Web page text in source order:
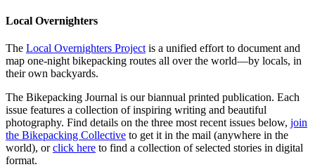
Local Overnighters
The Local Overnighters Projectis a unified effort to document and
map one-night bikepacking routes all over the world—by locals, in
their own backyards.
The Bikepacking Journal is our biannual printed publication. Each
issue features a collection of inspiring writing and beautiful
photography. Find details on the three most recent issues below, join
the Bikepacking Collective to get it in the mail (anywhere in the
world), orclick here to find a collection of selected stories in digital
format.